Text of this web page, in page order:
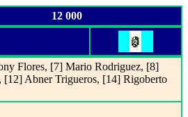
12 000
Flores, [7] Mario Rodriguez, [8]
Abner Trigueros, [14] Rigoberto